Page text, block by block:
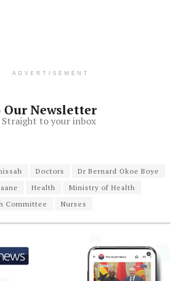
ADVERTISEMENT
Our Newsletter
Straight to your inbox
Doctors
Dr Bernard Okoe Boye
Health
Ministry of Health
Committee
Nurses